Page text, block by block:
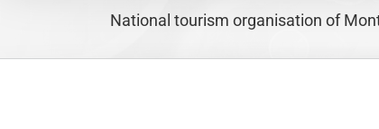
National tourism organisation of